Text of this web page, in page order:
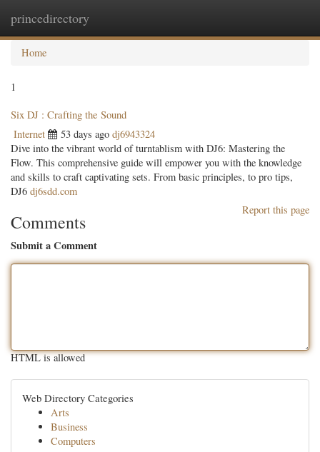
princedirectory
Home
1
Six DJ : Crafting the Sound
Internet 53 days ago dj6943324
Dive into the vibrant world of turntablism with DJ6: Mastering the
Flow. This comprehensive guide will empower you with the knowledge
and skills to craft captivating sets. From basic principles, to pro tips,
DJ6 dj6sdd.com
Report this page
Comments
Submit a Comment
HTML is allowed
Web Directory Categories
Arts
Business
Computers